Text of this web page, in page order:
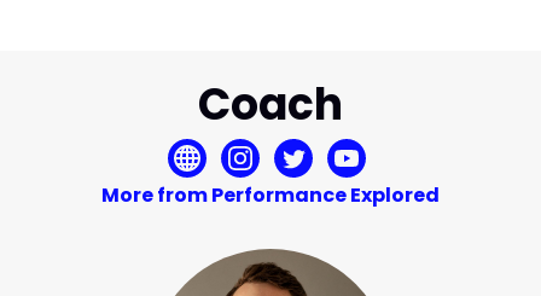
Coach
More from Performance Explored